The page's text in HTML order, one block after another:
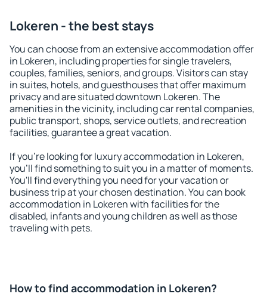
Lokeren - the best stays
You can choose from an extensive accommodation offer
in Lokeren, including properties for single travelers,
couples, families, seniors, and groups. Visitors can stay
in suites, hotels, and guesthouses that offer maximum
privacy and are situated downtown Lokeren. The
amenities in the vicinity, including car rental companies,
public transport, shops, service outlets, and recreation
facilities, guarantee a great vacation.
If you're looking for luxury accommodation in Lokeren,
you'll find something to suit you in a matter of moments.
You'll find everything you need for your vacation or
business trip at your chosen destination. You can book
accommodation in Lokeren with facilities for the
disabled, infants and young children as well as those
traveling with pets.
How to find accommodation in Lokeren?